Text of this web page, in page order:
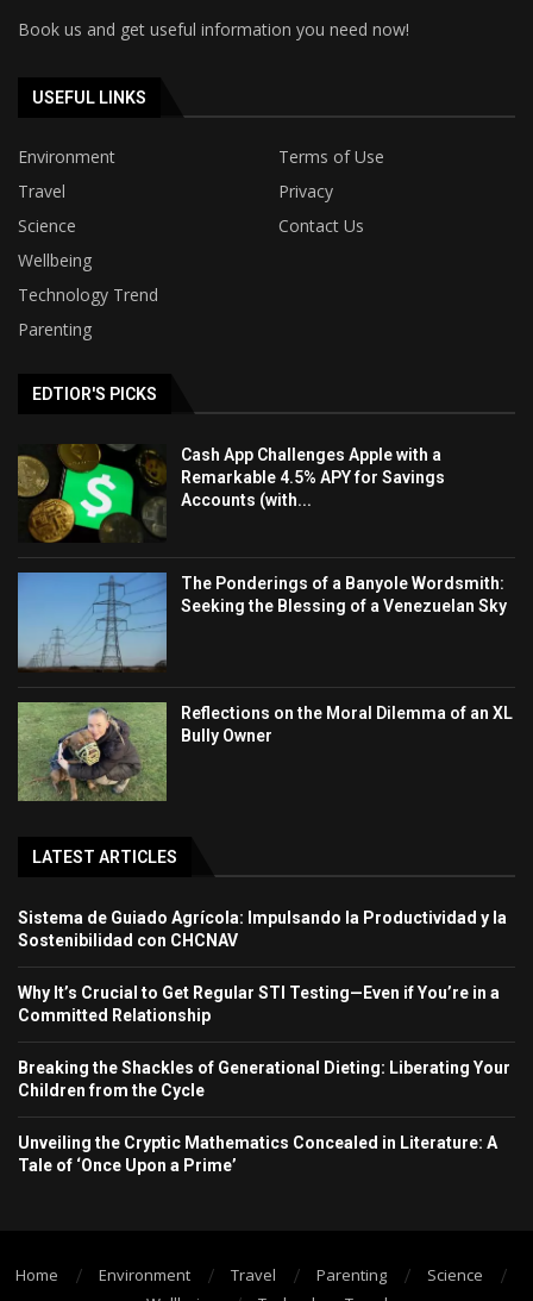
Book us and get useful information you need now!
USEFUL LINKS
Environment
Terms of Use
Travel
Privacy
Science
Contact Us
Wellbeing
Technology Trend
Parenting
EDTIOR'S PICKS
Cash App Challenges Apple with a
Remarkable 4.5% APY for Savings
Accounts (with...
The Ponderings of a Banyole Wordsmith:
Seeking the Blessing of a Venezuelan Sky
Reflections on the Moral Dilemma of an XL
Bully Owner
LATEST ARTICLES
Sistema de Guiado Agrícola: Impulsando la Productividad y la
Sostenibilidad con CHCNAV
Why It’s Crucial to Get Regular STI Testing—Even if You’re in a
Committed Relationship
Breaking the Shackles of Generational Dieting: Liberating Your
Children from the Cycle
Unveiling the Cryptic Mathematics Concealed in Literature: A
Tale of ‘Once Upon a Prime’
Home Environment Travel Parenting
Science